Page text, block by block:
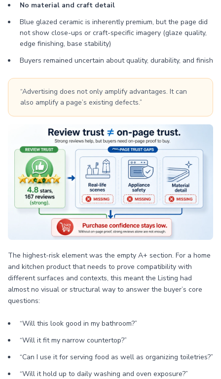
No material and craft detail
Blue glazed ceramic is inherently premium, but the page did
not show close-ups or craft-specific imagery (glaze quality,
edge finishing, base stability)
Buyers remained uncertain about quality, durability, and finish
“Advertising does not only amplify advantages. It can
also amplify a page’s existing defects.”
The highest-risk element was the empty A+ section. For a home
and kitchen product that needs to prove compatibility with
different surfaces and contexts, this meant the Listing had
almost no visual or structural way to answer the buyer’s core
questions:
“Will this look good in my bathroom?”
“Will it fit my narrow countertop?”
“Can I use it for serving food as well as organizing toiletries?”
“Will it hold up to daily washing and oven exposure?”